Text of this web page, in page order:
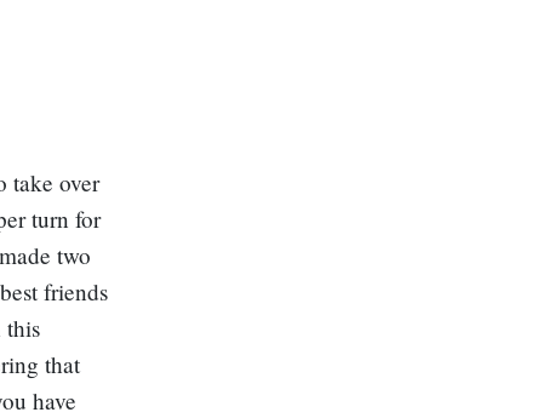
take over
turn for
two
friends
this
that
have